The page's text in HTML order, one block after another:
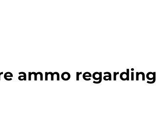
ammo regarding